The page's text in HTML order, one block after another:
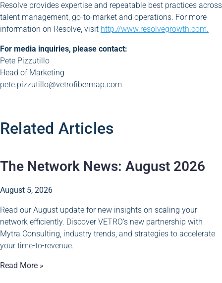
Resolve provides expertise and repeatable best practices across
talent management, go-to-market and operations. For more
information on Resolve, visit http://www.resolvegrowth.com.
For media inquiries, please contact:
Pete Pizzutillo
Head of Marketing
pete.pizzutillo@vetrofibermap.com
Related Articles
The Network News: August 2026
August 5, 2026
Read our August update for new insights on scaling your
network efficiently. Discover VETRO’s new partnership with
Mytra Consulting, industry trends, and strategies to accelerate
your time-to-revenue.
Read More »